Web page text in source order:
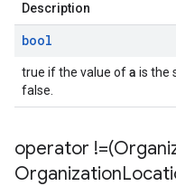
Description
bool
true if the value ofa is the
false.
operator
Organization